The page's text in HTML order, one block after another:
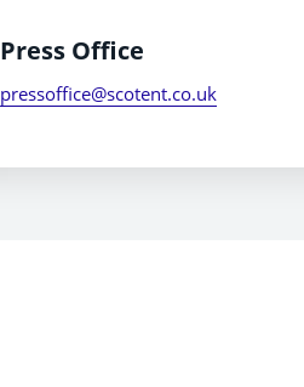
Press Office
pressoffice@scotent.co.uk